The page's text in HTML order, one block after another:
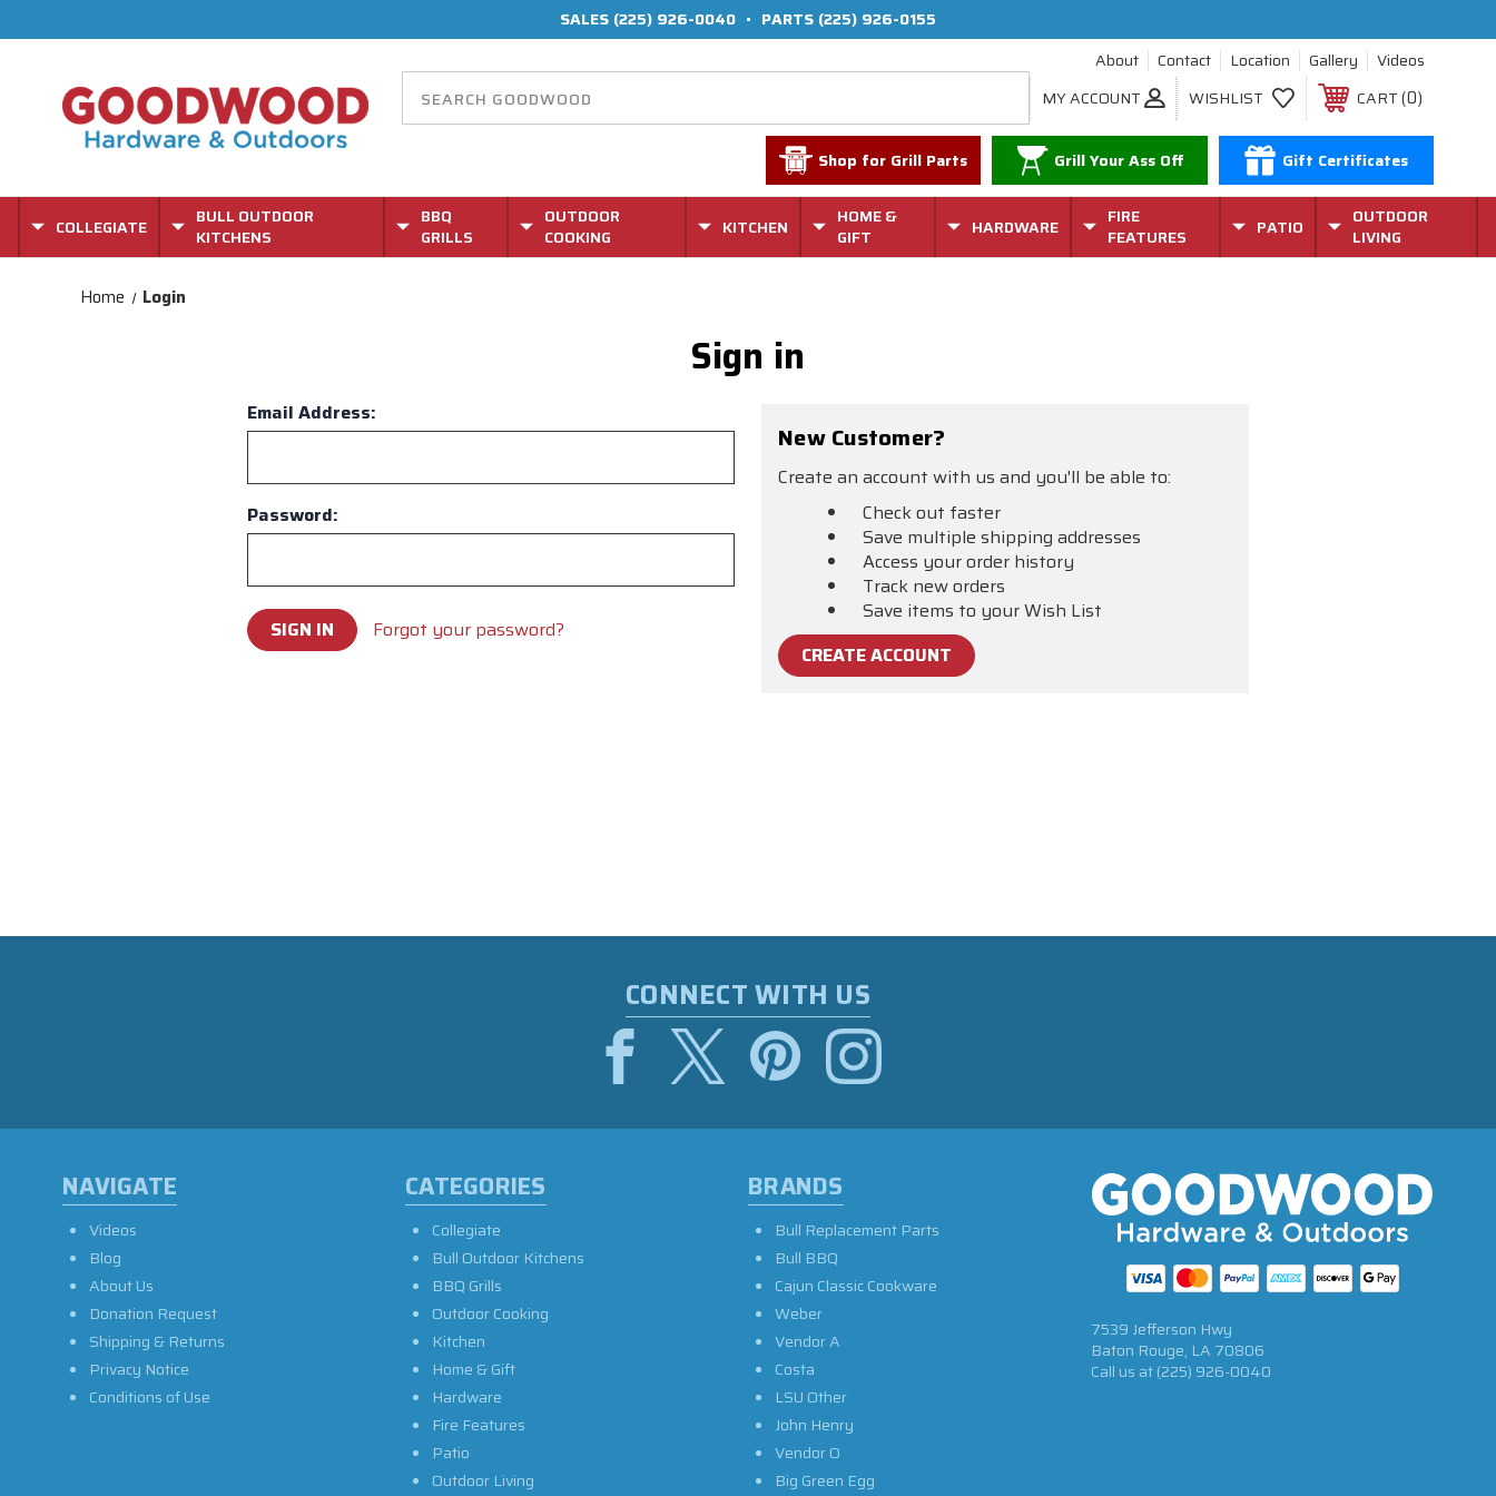
SALES (225) 926-0040 • PARTS (225) 926-0155
About
Contact Location Gallery
Videos
MY ACCOUNT
WISHLIST CART 0
Shop for Grill Parts Grill Your Ass Off Gift Certificates
COLLEGIATE
BULL OUTDOOR
KITCHENS
BBQ
GRILLS
OUTDOOR
COOKING
KITCHEN
HOME &
GIFT
HARDWARE
FIRE
FEATURES
PATIO
OUTDOOR
LIVING
Home Login
Sign in
Email Address:
Password:
Forgot your password?
New Customer?
Create an account with us and you'll be able to:
Check out faster
Save multiple shipping addresses
Access your order history
Track new orders
Save items to your Wish List
CREATE ACCOUNT
CONNECT WITH US
NAVIGATE
Videos
Blog
About Us
Donation Request
Shipping & Returns
Privacy Notice
Conditions of Use
CATEGORIES
Collegiate
Bull Outdoor Kitchens
BBQ Grills
Outdoor Cooking
Kitchen
Home & Gift
Hardware
Fire Features
Patio
Outdoor Living
BRANDS
Bull Replacement Parts
Bull BBQ
Cajun Classic Cookware
Weber
Vendor A
Costa
LSU Other
John Henry
Vendor O
Big Green Egg
7539 Jefferson Hwy
Baton Rouge, LA 70806
Call us at(225) 926-0040